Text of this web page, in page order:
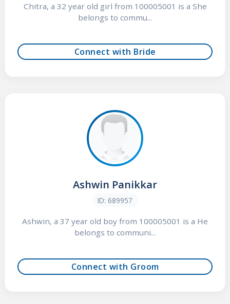
Chitra, a 32 year old girl from 100005001 is a She
belongs to commu...
Connect with Bride
Ashwin Panikkar
ID: 689957
Ashwin, a 37 year old boy from 100005001 is a He
belongs to communi...
Connect with Groom